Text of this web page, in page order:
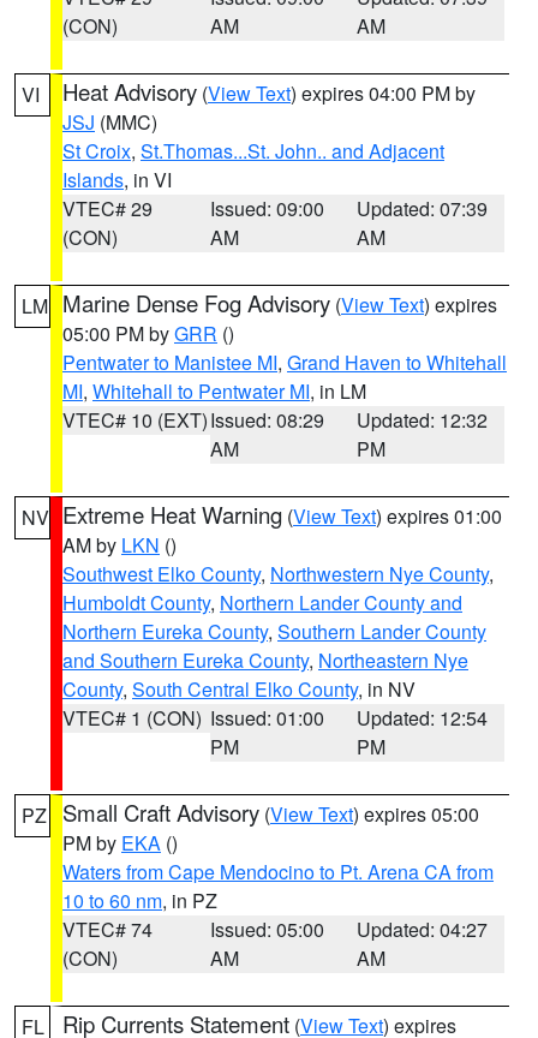
(CON)
AM
AM
VI Heat Advisory (View Text) expires 04:00 PM by
JSJ (MMC)
St Croix, St.Thomas...St. John.. and Adjacent
Islands, in VI
VTEC# 29
(CON)
Issued: 09:00
AM
Updated: 07:39
AM
LM Marine Dense Fog Advisory (View Text) expires
05:00 PM byGRR ()
Pentwater to Manistee MI, Grand Haven to Whitehall
MI, Whitehall to Pentwater MI, in LM
VTEC# 10 (EXT)Issued: 08:29
AM
Updated: 12:32
PM
NV Extreme Heat Warning (View Text) expires 01:00
AM by LKN ()
Southwest Elko County, Northwestern Nye County,
Humboldt County, Northern Lander County and
Northern Eureka County, Southern Lander County
and Southern Eureka County, Northeastern Nye
County, South Central Elko County, in NV
VTEC# 1 (CON) Issued: 01:00
PM
Updated: 12:54
PM
PZ Small Craft Advisory (View Text) expires 05:00
PM by EKA ()
Waters from Cape Mendocino to Pt. Arena CA from
10 to 60 nm, in PZ
VTEC# 74
(CON)
Issued: 05:00
AM
Updated: 04:27
AM
FL Rip Currents Statement (View Text) expires